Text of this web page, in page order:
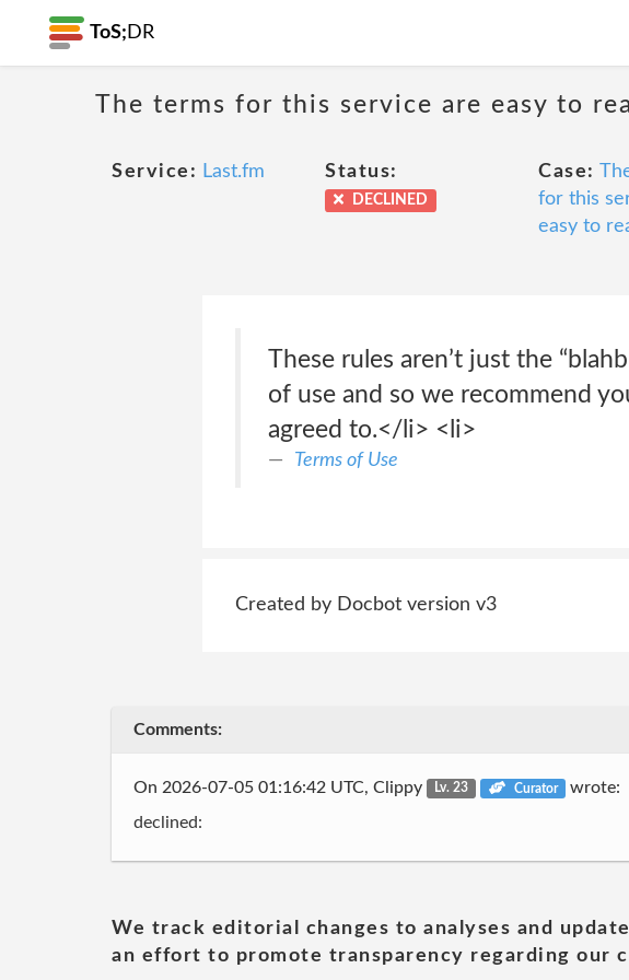
ToS; DR
The terms for this service are easy to
Service: Last.fm Status:
DECLINED
Case:
for this
easy to
These rules aren’t just the
of use and so we recommend
agreed to.</li> <li>
Terms of Use
Created by Docbot version v3
Comments:
On 2026-07-05 01:16:42 UTC, Clippy Lv. 23 Curator wrote:
declined:
We track editorial changes to analyses and
an effort to promote transparency regarding our